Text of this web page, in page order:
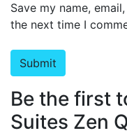
Save my name,
the next time I
Be the first
Suites Zen